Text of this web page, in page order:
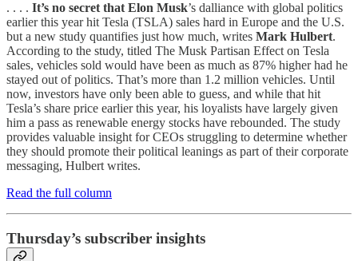
. . . . It’s no secret that Elon Musk’s dalliance with global politics
earlier this year hit Tesla (TSLA) sales hard in Europe and the U.S.
but a new study quantifies just how much, writes Mark Hulbert.
According to the study, titled The Musk Partisan Effect on Tesla
sales, vehicles sold would have been as much as 87% higher had he
stayed out of politics. That’s more than 1.2 million vehicles. Until
now, investors have only been able to guess, and while that hit
Tesla’s share price earlier this year, his loyalists have largely given
him a pass as renewable energy stocks have rebounded. The study
provides valuable insight for CEOs struggling to determine whether
they should promote their political leanings as part of their corporate
messaging, Hulbert writes.
Read the full column
Thursday’s subscriber insights